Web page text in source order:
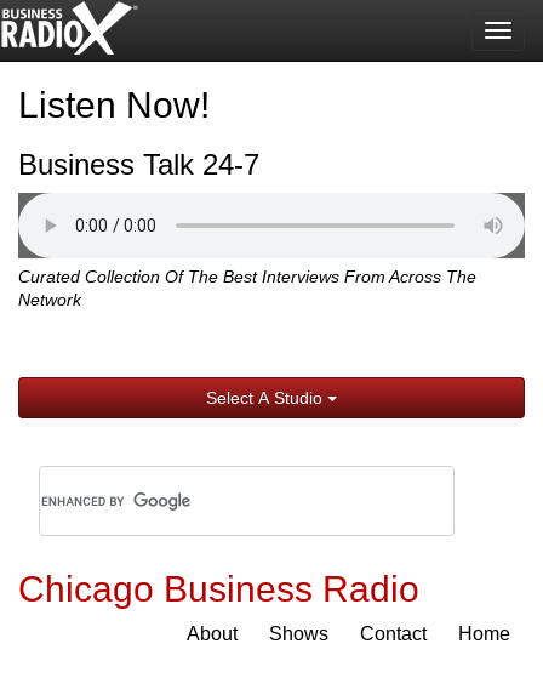
Listen Now!
Business Talk 24-7
Curated Collection Of The Best Interviews From Across The
Network
Select A Studio
Chicago Business Radio
About Shows Contact Home